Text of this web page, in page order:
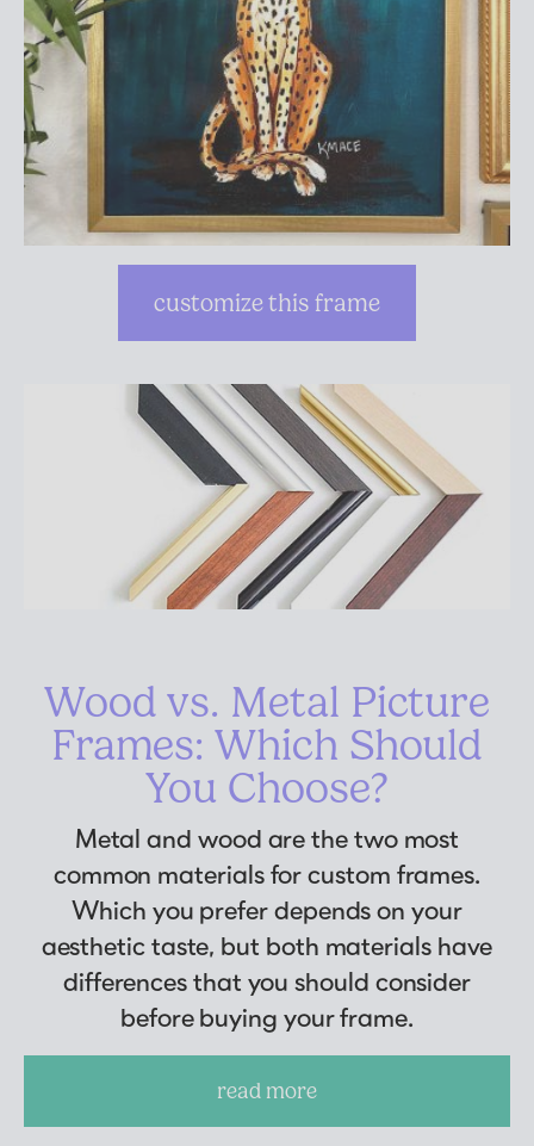
customize this frame
Wood vs. Metal Picture
Frames: Which Should
You Choose?
Metal and wood are the two most
common materials for custom frames.
Which you prefer depends on your
aesthetic taste, but both materials have
differences that you should consider
before buying your frame.
read more